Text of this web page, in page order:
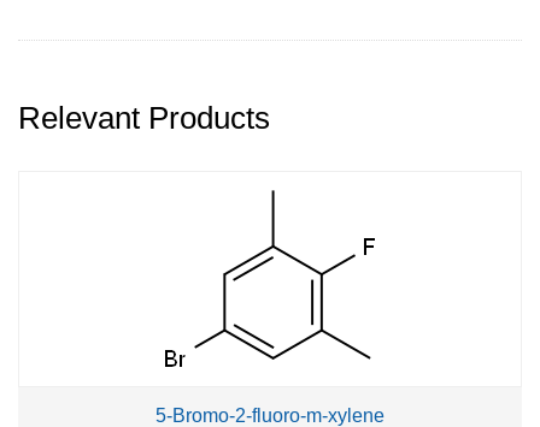
Relevant Products
5-Bromo-2-fluoro-m-xylene